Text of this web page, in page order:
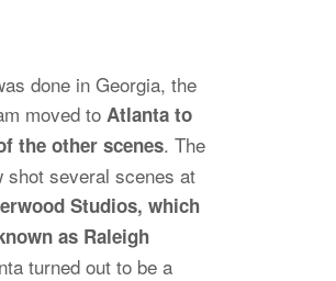
done in Georgia, the
moved to Atlanta to
the other scenes. The
shot several scenes at
Studios, which
as Raleigh
turned out to be a